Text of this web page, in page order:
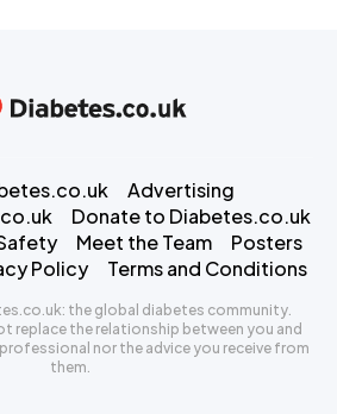
Advertising
Donate to Diabetes.co.uk
Meet the Team
Posters
Policy Terms and Conditions
the global diabetes community.
replace the relationship between you and
nor the advice you receive from
them.